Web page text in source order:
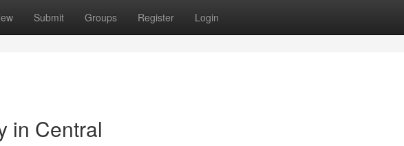
Submit Groups Register Login
in Central